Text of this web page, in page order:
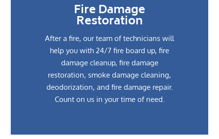
Fire Damage
Restoration
After a fire, our team of technicians will
help you with 24/7 fire board up, fire
damage cleanup, fire damage
restoration, smoke damage cleaning,
deodorization, and fire damage repair.
Count on us in your time of need.